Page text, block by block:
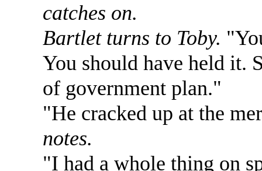
catches on.
Bartlet turns to Toby.
You should have held it.
of government plan."
"He cracked up at the
notes.
"I had a whole thing on